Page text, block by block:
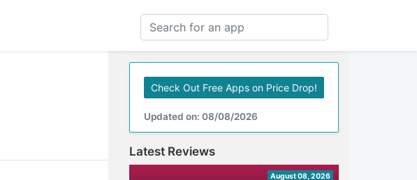
Check Out Free Apps on Price Drop!
Updated on: 08/08/2026
Latest Reviews
August 08, 2026